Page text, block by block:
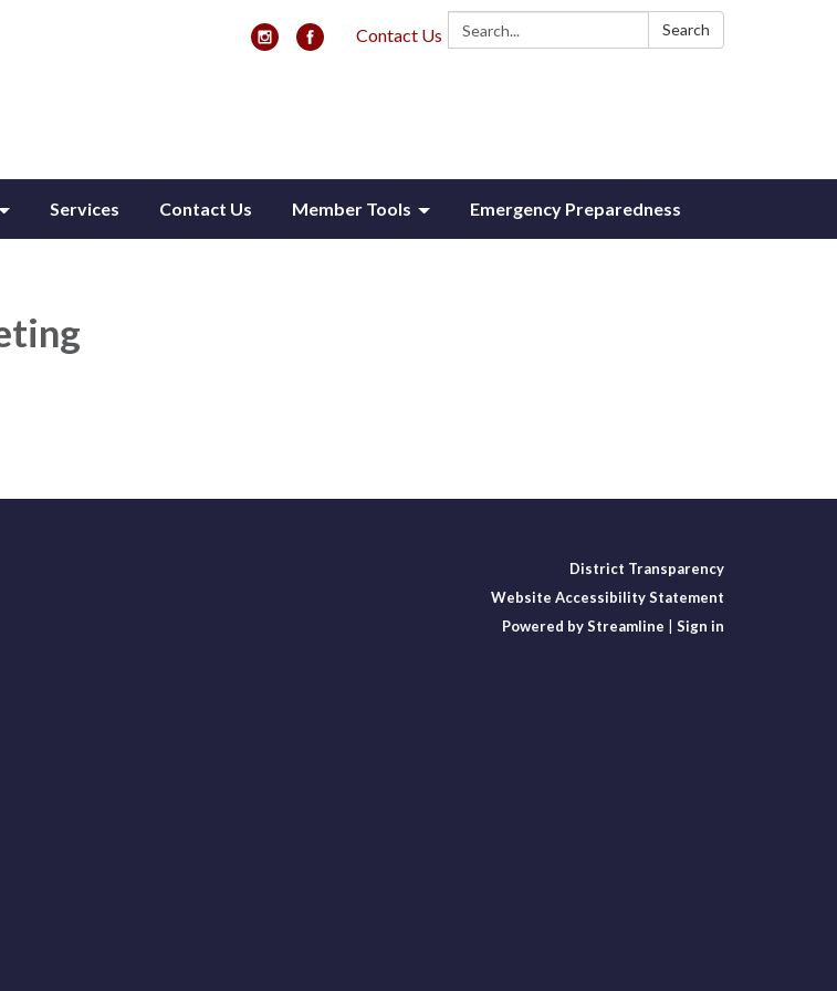
Search: Search
Contact Us
Services Contact Us Member Tools Emergency Preparedness
District Transparency
Website Accessibility Statement
Powered by Streamline
Sign in